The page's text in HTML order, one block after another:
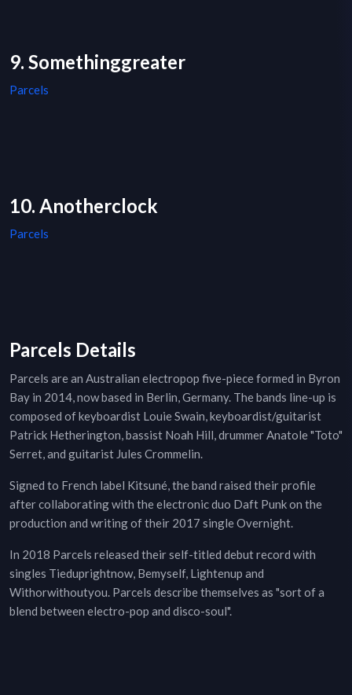
9. Somethinggreater
Parcels
10. Anotherclock
Parcels
Parcels Details
Parcels are an Australian electropop five-piece formed in Byron
Bay in 2014, now based in Berlin, Germany. The bands line-up is
composed of keyboardist Louie Swain, keyboardist/guitarist
Patrick Hetherington, bassist Noah Hill, drummer Anatole "Toto"
Serret, and guitarist Jules Crommelin.
Signed to French label Kitsuné, the band raised their profile
after collaborating with the electronic duo Daft Punk on the
production and writing of their 2017 single Overnight.
In 2018 Parcels released their self-titled debut record with
singles Tieduprightnow, Bemyself, Lightenup and
Withorwithoutyou. Parcels describe themselves as "sort of a
blend between electro-pop and disco-soul".